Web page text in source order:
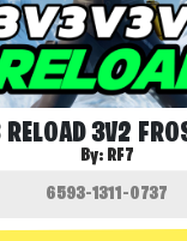
3V2
By: RF7